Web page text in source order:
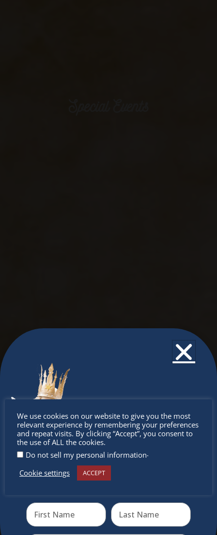
We use cookies on our website to give you the most
relevant experience by remembering your preferences
and repeat visits. By clicking “Accept”, you consent to
the use of ALL the cookies.
Do not sell my personal information.
Cookie settings
ACCEPT
Don’t
miss out
Receive the newest information on special deals and